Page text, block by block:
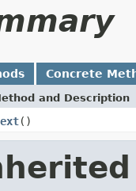
Concrete
and Description
()